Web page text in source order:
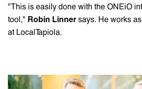
"This is easily done with the ONEiO
tool," Robin Linner says. He works
at LocalTapiola.